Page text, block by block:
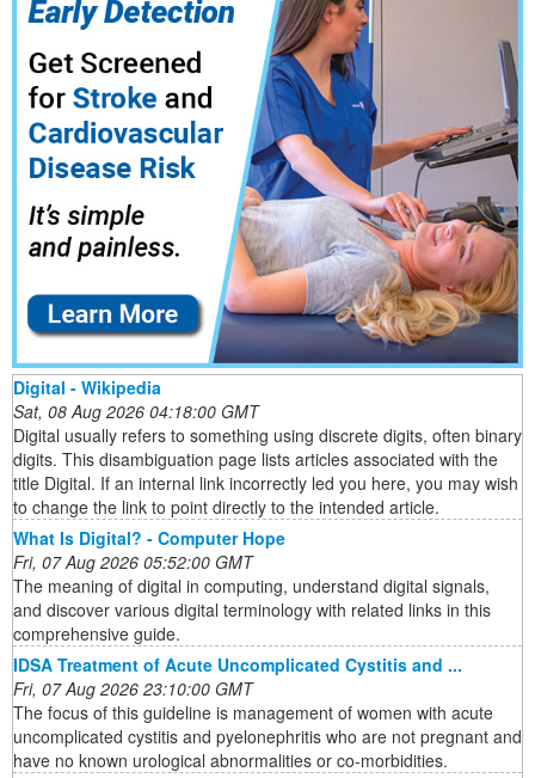
Digital - Wikipedia
Sat, 08 Aug 2026 04:18:00 GMT
Digital usually refers to something using discrete digits, often binary
digits. This disambiguation page lists articles associated with the
title Digital. If an internal link incorrectly led you here, you may wish
to change the link to point directly to the intended article.
What Is Digital? - Computer Hope
Fri, 07 Aug 2026 05:52:00 GMT
The meaning of digital in computing, understand digital signals,
and discover various digital terminology with related links in this
comprehensive guide.
IDSA Treatment of Acute Uncomplicated Cystitis and ...
Fri, 07 Aug 2026 23:10:00 GMT
The focus of this guideline is management of women with acute
uncomplicated cystitis and pyelonephritis who are not pregnant and
have no known urological abnormalities or co-morbidities.